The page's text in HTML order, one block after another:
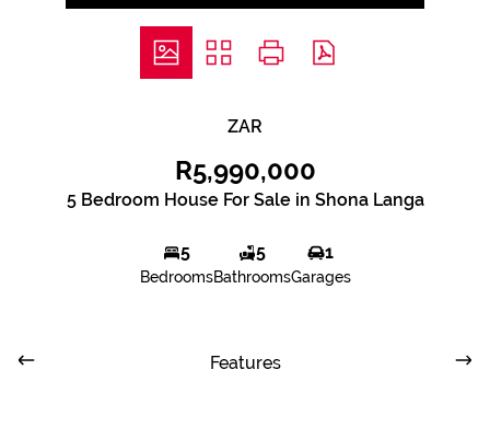
ZAR
R5,990,000
5 Bedroom House For Sale in Shona Langa
5
Bedrooms
5
Bathrooms
1
Garages
Features